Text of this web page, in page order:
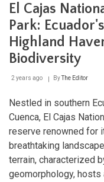
Exploring
Machalilla
National
Park
Isla
la
El Cajas
Park: Ecuador's
Highland
Biodiversity
2 years ago ByThe Editor
Nestled in southern
Cuenca, El Cajas
reserve renowned for
breathtaking
terrain, characterized
geomorphology,